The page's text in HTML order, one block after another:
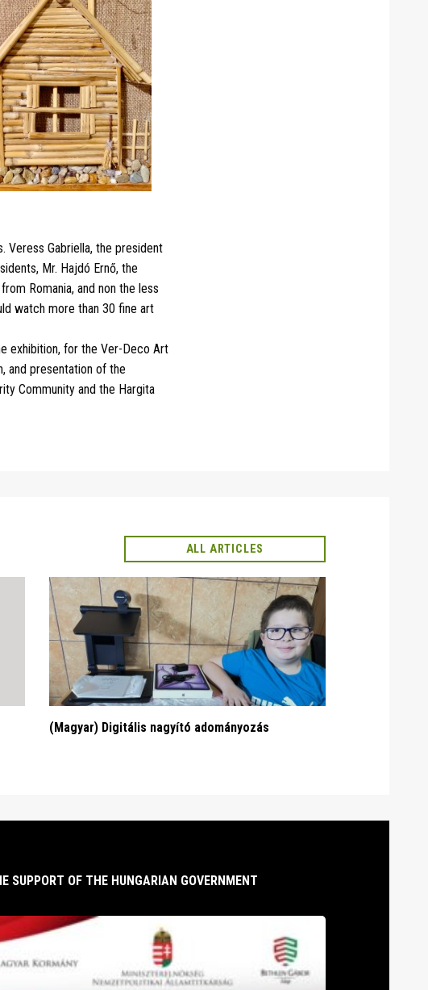
Veress Gabriella, the president
Mr. Hajdó Ernő, the
Romania, and non the less
watch more than 30 fine art
exhibition, for the Ver-Deco Art
and presentation of the
Community and the Hargita
ALL ARTICLES
(Magyar) Digitális nagyító adományozás
SUPPORT OF THE HUNGARIAN GOVERNMENT